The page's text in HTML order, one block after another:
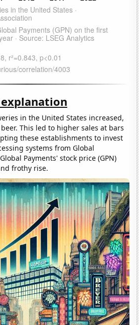
in the United States increased,
This led to higher sales at bars
these establishments to invest
systems from Global
Payments' stock price (GPN)
frothy rise.